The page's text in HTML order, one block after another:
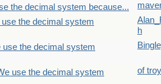
the decimal system because...
use the decimal system
h
use the decimal system
use the decimal system
of troy